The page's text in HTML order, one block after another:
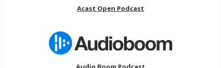
Acast Open Podcast